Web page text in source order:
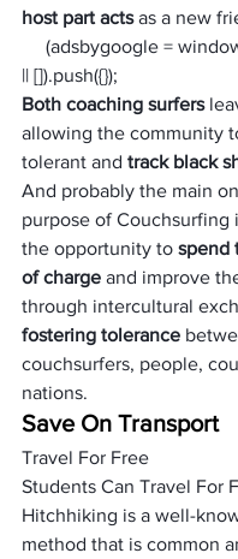
host part acts as a new
|| []).push({});
Both coaching surfers
allowing the community
tolerant and track black
And probably the main
purpose of Couchsurfing
the opportunity to spend
of charge and improve
through intercultural
fostering tolerance
couchsurfers, people,
nations.
Save On Transport
Travel For Free
Students Can Travel For
Hitchhiking is a well-
method that is common